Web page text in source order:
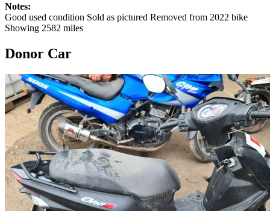
Notes:
Good used condition Sold as pictured Removed from 2022 bike
Showing 2582 miles
Donor Car